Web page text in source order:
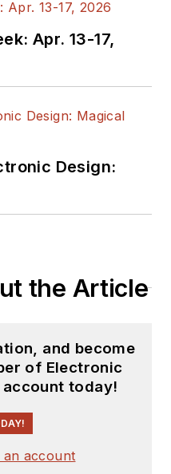
Apr. 13-17,
Design:
the Article
and become
of Electronic
account today!
an account